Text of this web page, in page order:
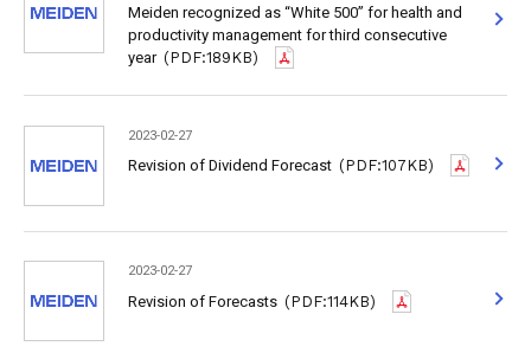
Meiden recognized as “White 500” for health and
productivity management for third consecutive
year (PDF:189KB)
2023-02-27
Revision of Dividend Forecast (PDF:107KB)
2023-02-27
Revision of Forecasts (PDF:114KB)